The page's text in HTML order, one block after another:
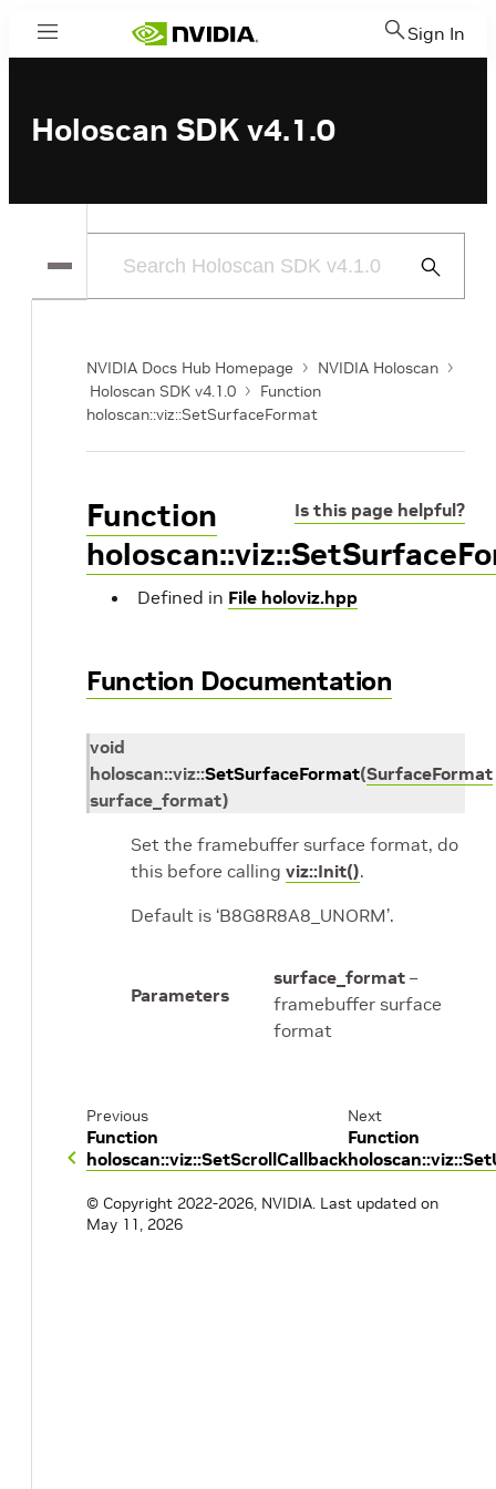
Menu Sign In
Holoscan SDK v4.1.0
Submit
NVIDIA Docs Hub Homepage
NVIDIA Holoscan
Holoscan SDK v4.1.0
Function
holoscan::viz::SetSurfaceFormat
Is this page helpful?
Function
Defined in File holoviz.hpp
Function Documentation
void
holoscan::viz::SetSurfaceFormat(SurfaceFormat
surface_format)
Set the framebuffer surface format, do
this before calling viz::Init().
Default is ‘B8G8R8A8_UNORM’.
Parameters
surface_format –
framebuffer surface
format
Previous
Function
holoscan::viz::SetScrollCallback
Next
Function
© Copyright 2022-2026, NVIDIA. Last updated on
May 11, 2026